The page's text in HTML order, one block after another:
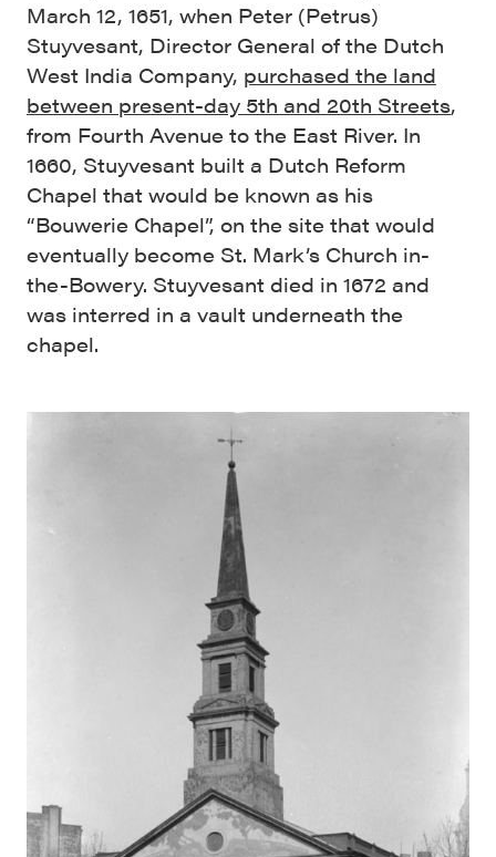
March 12, 1651, when Peter (Petrus)
Stuyvesant, Director General of the Dutch
West India Company, purchased the land
between present-day 5th and 20th Streets,
from Fourth Avenue to the East River. In
1660, Stuyvesant built a Dutch Reform
Chapel that would be known as his
“Bouwerie Chapel”, on the site that would
eventually become St. Mark’s Church in-
the-Bowery. Stuyvesant died in 1672 and
was interred in a vault underneath the
chapel.